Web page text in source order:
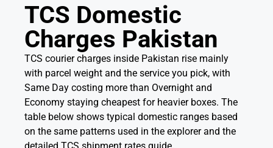
TCS Domestic
Charges Pakistan
TCS courier charges inside Pakistan rise mainly
with parcel weight and the service you pick, with
Same Day costing more than Overnight and
Economy staying cheapest for heavier boxes. The
table below shows typical domestic ranges based
on the same patterns used in the explorer and the